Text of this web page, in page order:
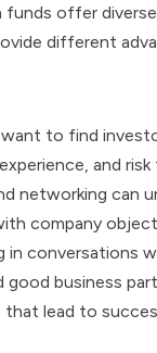
funds offer
different
to find
and risk
networking can
company
in conversations
business
that lead to